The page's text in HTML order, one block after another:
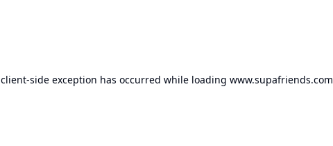
client-side exception has occurred while loading www.supafriends.com